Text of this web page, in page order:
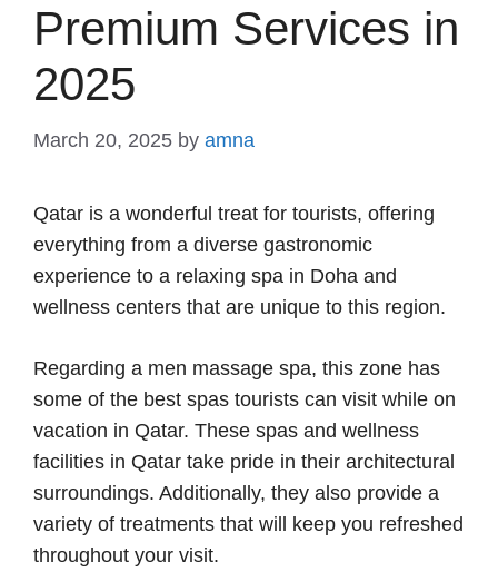
Premium Services in
2025
March 20, 2025 by amna
Qatar is a wonderful treat for tourists, offering
everything from a diverse gastronomic
experience to a relaxing spa in Doha and
wellness centers that are unique to this region.
Regarding a men massage spa, this zone has
some of the best spas tourists can visit while on
vacation in Qatar. These spas and wellness
facilities in Qatar take pride in their architectural
surroundings. Additionally, they also provide a
variety of treatments that will keep you refreshed
throughout your visit.